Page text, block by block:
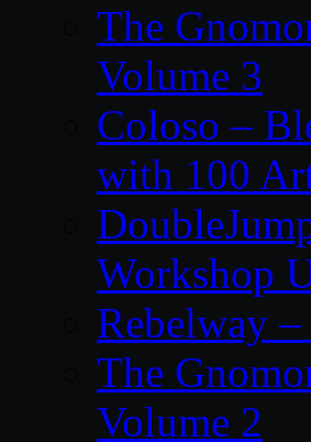
The
Volume 3
Coloso –
with 100
Workshop
Rebelway
The
Volume 2